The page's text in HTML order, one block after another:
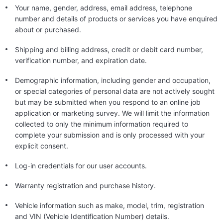
Your name, gender, address, email address, telephone
number and details of products or services you have enquired
about or purchased.
Shipping and billing address, credit or debit card number,
verification number, and expiration date.
Demographic information, including gender and occupation,
or special categories of personal data are not actively sought
but may be submitted when you respond to an online job
application or marketing survey. We will limit the information
collected to only the minimum information required to
complete your submission and is only processed with your
explicit consent.
Log-in credentials for our user accounts.
Warranty registration and purchase history.
Vehicle information such as make, model, trim, registration
and VIN (Vehicle Identification Number) details.